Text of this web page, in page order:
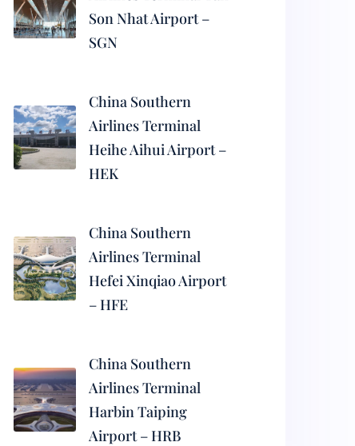
Son Nhat Airport –
SGN
China Southern
Airlines Terminal
Heihe Aihui Airport –
HEK
China Southern
Airlines Terminal
Hefei Xinqiao Airport
– HFE
China Southern
Airlines Terminal
Harbin Taiping
Airport – HRB